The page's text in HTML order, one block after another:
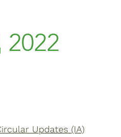
2022
Updates (IA)